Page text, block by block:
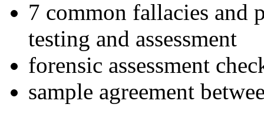
7 common fallacies and
testing and assessment
forensic assessment
sample agreement